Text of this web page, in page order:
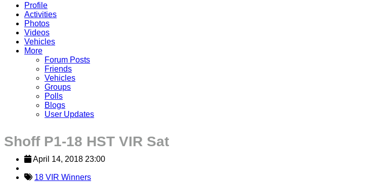
Profile
Activities
Photos
Videos
Vehicles
More
Forum Posts
Friends
Vehicles
Groups
Polls
Blogs
User Updates
Shoff P1-18 HST VIR Sat
April 14, 2018 23:00
18 VIR Winners